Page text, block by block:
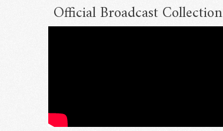
Official Broadcast Collection
For more details see the